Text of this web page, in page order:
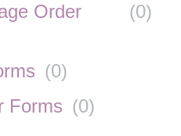
Order
(0)
(0)
Forms (0)